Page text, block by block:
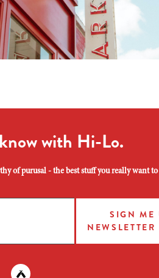
with Hi-Lo.
of purusal - the best stuff you really want
SIGN ME
NEWSLETTER